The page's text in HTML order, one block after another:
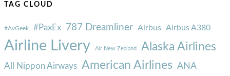
TAG CLOUD
#AvGeek #PaxEx 787 Dreamliner Airbus Airbus A380
Airline Livery Air New Zealand Alaska Airlines
All Nippon Airways American Airlines ANA